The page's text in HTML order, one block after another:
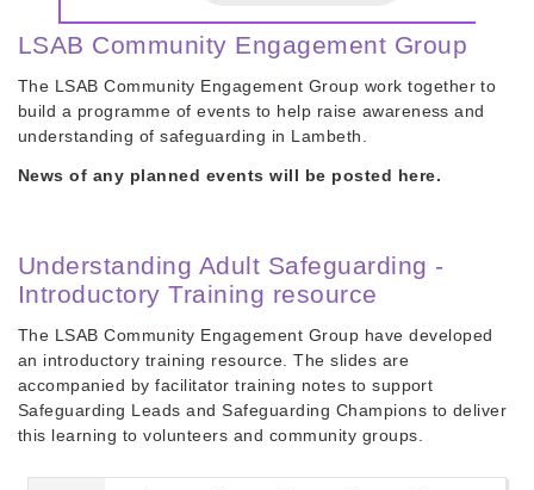
LSAB Community Engagement Group
The LSAB Community Engagement Group work together to
build a programme of events to help raise awareness and
understanding of safeguarding in Lambeth.
News of any planned events will be posted here.
Understanding Adult Safeguarding -
Introductory Training resource
The LSAB Community Engagement Group have developed
an introductory training resource. The slides are
accompanied by facilitator training notes to support
Safeguarding Leads and Safeguarding Champions to deliver
this learning to volunteers and community groups.